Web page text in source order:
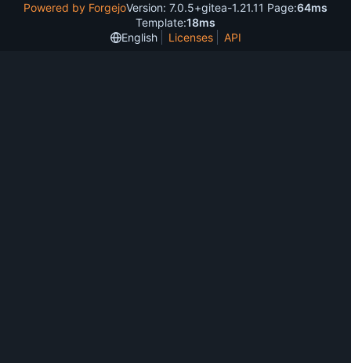
Powered by ForgejoVersion: 7.0.5+gitea-1.21.11 Page:64ms
Template:18ms
English
Licenses API